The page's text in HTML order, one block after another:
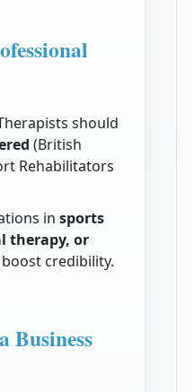
should
(British
Rehabilitators
insports
therapy, or
credibility.
Business